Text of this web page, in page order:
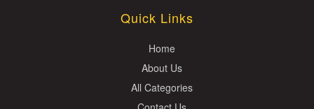
Quick Links
Home
About Us
All Categories